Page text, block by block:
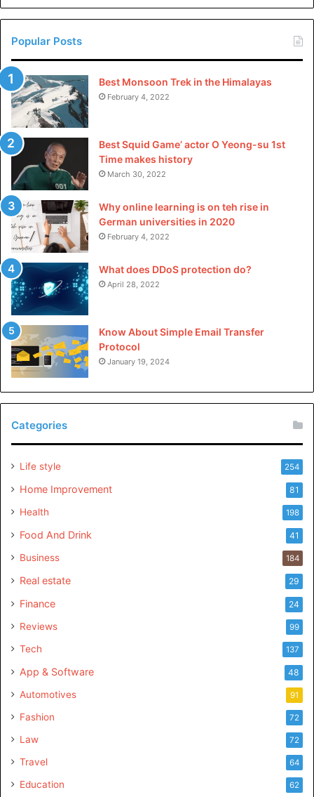
China
Popular Posts
Best Monsoon Trek in the Himalayas
February 4, 2022
Best Squid Game’ actor O Yeong-su 1st
Time makes history
March 30, 2022
Why online learning is on teh rise in
German universities in 2020
February 4, 2022
What does DDoS protection do?
April 28, 2022
Know About Simple Email Transfer
Protocol
January 19, 2024
Categories
Life style 254
Home Improvement 81
Health 198
Food And Drink 41
Business 184
Real estate 29
Finance 24
Reviews 99
Tech 137
App & Software 48
Automotives 91
Fashion 72
Law 72
Travel 64
Education 62